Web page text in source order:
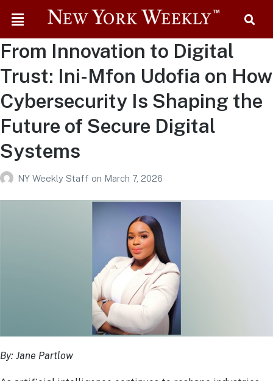
From Innovation to Digital
Trust: Ini-Mfon Udofia on How
Cybersecurity Is Shaping the
Future of Secure Digital
Systems
NY Weekly Staff on March 7, 2026
By: Jane Partlow